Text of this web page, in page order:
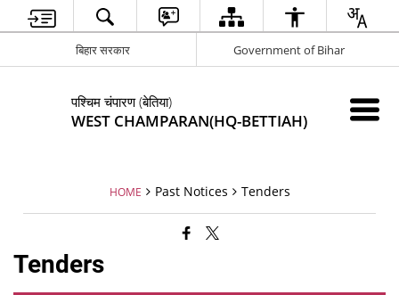
बिहार सरकार Government of Bihar
पश्चिम चंपारण (बेतिया)
WEST CHAMPARAN(HQ-BETTIAH)
HOME Past Notices Tenders
Tenders